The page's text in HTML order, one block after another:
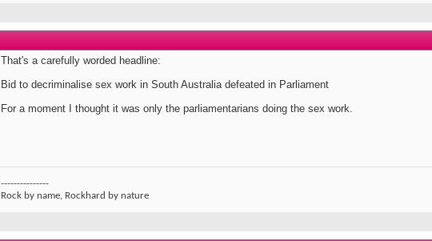
That's a carefully worded headline:
Bid to decriminalise sex work in South Australia defeated in Parliament
For a moment I thought it was only the parliamentarians doing the sex work.
---------------
Rock by name, Rockhard by nature